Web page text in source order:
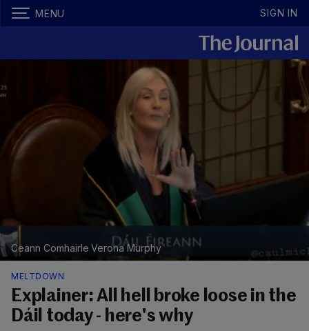
MENU SIGN IN
Ceann Comhairle Verona Murphy
MELTDOWN
Explainer: All hell broke loose in the
Dáil today - here's why